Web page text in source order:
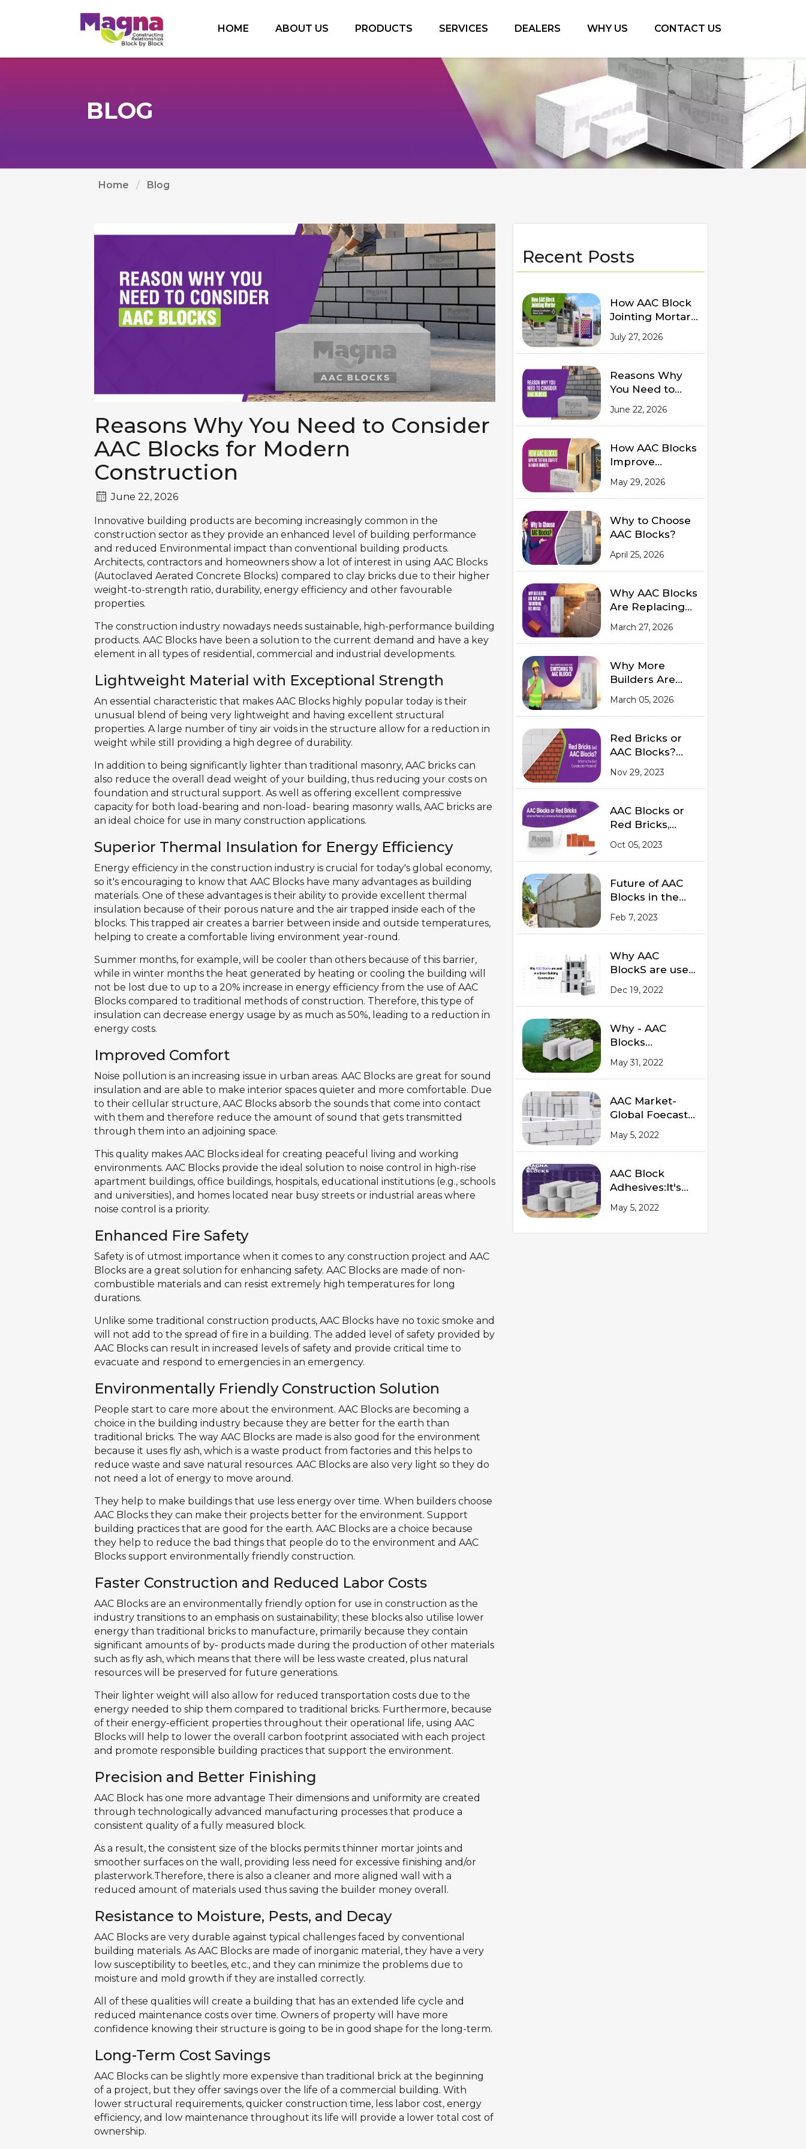
HOME ABOUT US PRODUCTS SERVICES DEALERS WHY US CONTACT US
BLOG
Home Blog
Reasons Why You Need to Consider
AAC Blocks for Modern
Construction
June 22, 2026
Innovative building products are becoming increasingly common in the
construction sector as they provide an enhanced level of building performance
and reduced Environmental impact than conventional building products.
Architects, contractors and homeowners show a lot of interest in using AAC Blocks
(Autoclaved Aerated Concrete Blocks) compared to clay bricks due to their higher
weight-to-strength ratio, durability, energy efficiency and other favourable
properties.
The construction industry nowadays needs sustainable, high-performance building
products. AAC Blocks have been a solution to the current demand and have a key
element in all types of residential, commercial and industrial developments.
Lightweight Material with Exceptional Strength
An essential characteristic that makes AAC Blocks highly popular today is their
unusual blend of being very lightweight and having excellent structural
properties. A large number of tiny air voids in the structure allow for a reduction in
weight while still providing a high degree of durability.
In addition to being significantly lighter than traditional masonry, AAC bricks can
also reduce the overall dead weight of your building, thus reducing your costs on
foundation and structural support. As well as offering excellent compressive
capacity for both load-bearing and non-load- bearing masonry walls, AAC bricks are
an ideal choice for use in many construction applications.
Superior Thermal Insulation for Energy Efficiency
Energy efficiency in the construction industry is crucial for today's global economy,
so it's encouraging to know that AAC Blocks have many advantages as building
materials. One of these advantages is their ability to provide excellent thermal
insulation because of their porous nature and the air trapped inside each of the
blocks. This trapped air creates a barrier between inside and outside temperatures,
helping to create a comfortable living environment year-round.
Summer months, for example, will be cooler than others because of this barrier,
while in winter months the heat generated by heating or cooling the building will
not be lost due to up to a 20% increase in energy efficiency from the use of AAC
Blocks compared to traditional methods of construction. Therefore, this type of
insulation can decrease energy usage by as much as 50%, leading to a reduction in
energy costs.
Improved Comfort
Noise pollution is an increasing issue in urban areas. AAC Blocks are great for sound
insulation and are able to make interior spaces quieter and more comfortable. Due
to their cellular structure, AAC Blocks absorb the sounds that come into contact
with them and therefore reduce the amount of sound that gets transmitted
through them into an adjoining space.
This quality makes AAC Blocks ideal for creating peaceful living and working
environments. AAC Blocks provide the ideal solution to noise control in high-rise
apartment buildings, office buildings, hospitals, educational institutions (e.g., schools
and universities), and homes located near busy streets or industrial areas where
noise control is a priority.
Enhanced Fire Safety
Safety is of utmost importance when it comes to any construction project and AAC
Blocks are a great solution for enhancing safety. AAC Blocks are made of non-
combustible materials and can resist extremely high temperatures for long
durations.
Unlike some traditional construction products, AAC Blocks have no toxic smoke and
will not add to the spread of fire in a building. The added level of safety provided by
AAC Blocks can result in increased levels of safety and provide critical time to
evacuate and respond to emergencies in an emergency.
Environmentally Friendly Construction Solution
People start to care more about the environment. AAC Blocks are becoming a
choice in the building industry because they are better for the earth than
traditional bricks. The way AAC Blocks are made is also good for the environment
because it uses fly ash, which is a waste product from factories and this helps to
reduce waste and save natural resources. AAC Blocks are also very light so they do
not need a lot of energy to move around.
They help to make buildings that use less energy over time. When builders choose
AAC Blocks they can make their projects better for the environment. Support
building practices that are good for the earth. AAC Blocks are a choice because
they help to reduce the bad things that people do to the environment and AAC
Blocks support environmentally friendly construction.
Faster Construction and Reduced Labor Costs
AAC Blocks are an environmentally friendly option for use in construction as the
industry transitions to an emphasis on sustainability; these blocks also utilise lower
energy than traditional bricks to manufacture, primarily because they contain
significant amounts of by- products made during the production of other materials
such as fly ash, which means that there will be less waste created, plus natural
resources will be preserved for future generations.
Their lighter weight will also allow for reduced transportation costs due to the
energy needed to ship them compared to traditional bricks. Furthermore, because
of their energy-efficient properties throughout their operational life, using AAC
Blocks will help to lower the overall carbon footprint associated with each project
and promote responsible building practices that support the environment.
Precision and Better Finishing
AAC Block has one more advantage Their dimensions and uniformity are created
through technologically advanced manufacturing processes that produce a
consistent quality of a fully measured block.
As a result, the consistent size of the blocks permits thinner mortar joints and
smoother surfaces on the wall, providing less need for excessive finishing and/or
plasterwork.Therefore, there is also a cleaner and more aligned wall with a
reduced amount of materials used thus saving the builder money overall.
Resistance to Moisture, Pests, and Decay
AAC Blocks are very durable against typical challenges faced by conventional
building materials. As AAC Blocks are made of inorganic material, they have a very
low susceptibility to beetles, etc., and they can minimize the problems due to
moisture and mold growth if they are installed correctly.
All of these qualities will create a building that has an extended life cycle and
reduced maintenance costs over time. Owners of property will have more
confidence knowing their structure is going to be in good shape for the long-term.
Long-Term Cost Savings
AAC Blocks can be slightly more expensive than traditional brick at the beginning
of a project, but they offer savings over the life of a commercial building. With
lower structural requirements, quicker construction time, less labor cost, energy
efficiency, and low maintenance throughout its life will provide a lower total cost of
ownership.
Recent Posts
How AAC Block
Jointing Mortar
Construction
Time and Costs
July 27, 2026
Reasons Why
You Need to
Blocks for
Modern
Construction
June 22, 2026
How AAC Blocks
Improve
Comfort in
Indian Summers
May 29, 2026
Why to Choose
AAC Blocks?
April 25, 2026
Why AAC Blocks
Are Replacing
Bricks
March 27, 2026
Why More
Builders Are
AAC Blocks
March 05, 2026
Red Bricks or
AAC Blocks?
Best
Construction
Material?
Nov 29, 2023
AAC Blocks or
Red Bricks,
for Commercial
Building
Construction
Oct 05, 2023
Future of AAC
Blocks in the
2023
Feb 7, 2023
Why AAC
BlockS are used
Building
Construction
Dec 19, 2022
Why - AAC
Blocks
Red Bricks
May 31, 2022
AAC Market-
Global Foecast
2025
May 5, 2022
AAC Block
Adhesives:It's
Procedures of
May 5, 2022